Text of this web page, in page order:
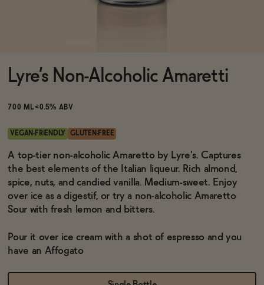
Brands
Sale
Blog
WHOLESALE
CONTACT
Lyre’s Non-Alcoholic Amaretti
700 ML<0.5% ABV
VEGAN-FRIENDLY GLUTEN-FREE
A top-tier non-alcoholic Amaretto by Lyre's. Captures
the best elements of the Italian liqueur. Rich almond,
spice, nuts, and candied vanilla. Medium-sweet. Enjoy
over ice as a digestif, or try a non-alcoholic Amaretto
Sour with fresh lemon and bitters.
Pour it over ice cream with a shot of espresso and you
have an Affogato